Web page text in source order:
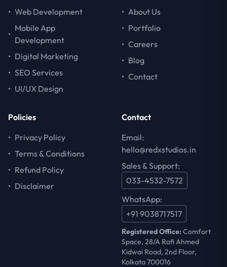
• Web Development
•
Mobile App
Development
• Digital Marketing
• SEO Services
• UI/UX Design
• About Us
• Portfolio
• Careers
• Blog
• Contact
Policies
• Privacy Policy
• Terms & Conditions
• Refund Policy
• Disclaimer
Contact
Email:
hello@redxstudios.in
Sales & Support:
033-4532-7572
WhatsApp:
+91 9038717517
Registered Office:Comfort
Space, 28/A Rafi Ahmed
Kidwai Road, 2nd Floor,
Kolkata 700016